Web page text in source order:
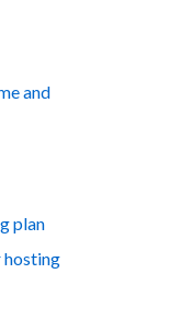
and
plan
hosting